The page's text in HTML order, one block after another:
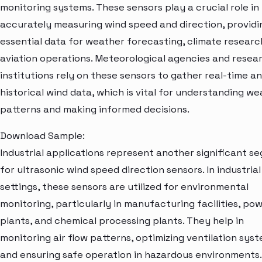
monitoring systems. These sensors play a crucial role in
accurately measuring wind speed and direction,
essential data for weather forecasting, climate
aviation operations. Meteorological agencies and
institutions rely on these sensors to gather real-time
historical wind data, which is vital for understanding
patterns and making informed decisions.
Download Sample:
Industrial applications represent another significant
for ultrasonic wind speed direction sensors. In industrial
settings, these sensors are utilized for environmental
monitoring, particularly in manufacturing facilities,
plants, and chemical processing plants. They help in
monitoring air flow patterns, optimizing ventilation
and ensuring safe operation in hazardous environments.